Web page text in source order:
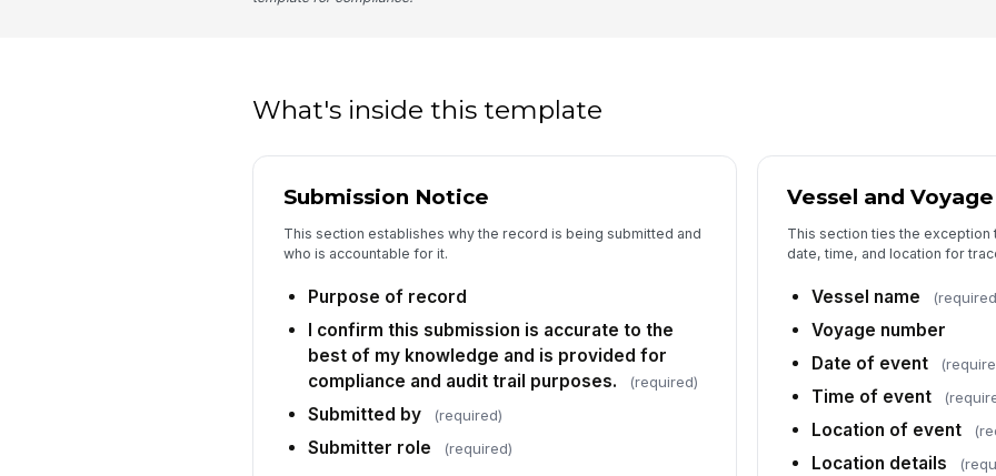
Is
What's inside this template
Submission Notice
This section establishes why the record is being submitted and
who is accountable for it.
Purpose of record
I confirm this submission is accurate to the
best of my knowledge and is provided for
compliance and audit trail purposes.
(required)
Submitted by (required)
Submitter role (required)
Vessel and
This section ties the
date, time, and location for
Vessel name
Voyage number
Date of event
Time of event
Location of event
Location details